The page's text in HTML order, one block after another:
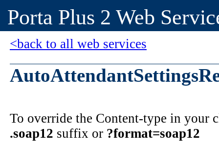
Porta Plus 2 Web
<back to all web services
To override the Content-type in your
.soap12 suffix or ?format=soap12